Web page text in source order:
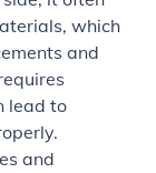
which
and
lead to
and